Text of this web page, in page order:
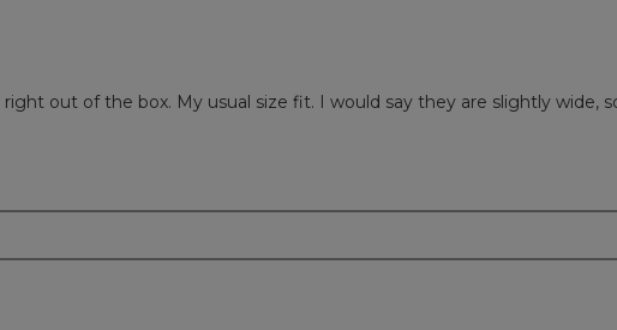
out of the box. My usual size fit. I would say they are slightly wide,